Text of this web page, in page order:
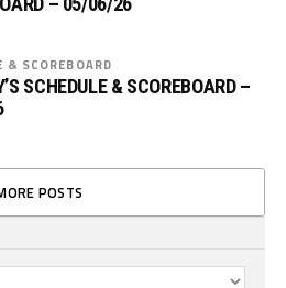
& SCOREBOARD
SCHEDULE & SCOREBOARD –
POSTS